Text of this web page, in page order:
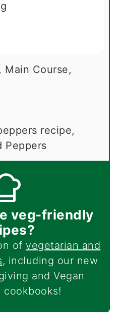
Main Course,
recipe,
Peppers
veg-friendly
of vegetarian and
, including our new
and Vegan
cookbooks!